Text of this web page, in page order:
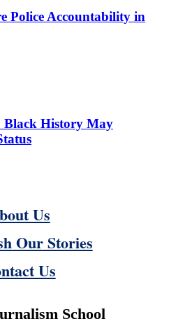
Police Accountability in
History May
Us
Our Stories
Us